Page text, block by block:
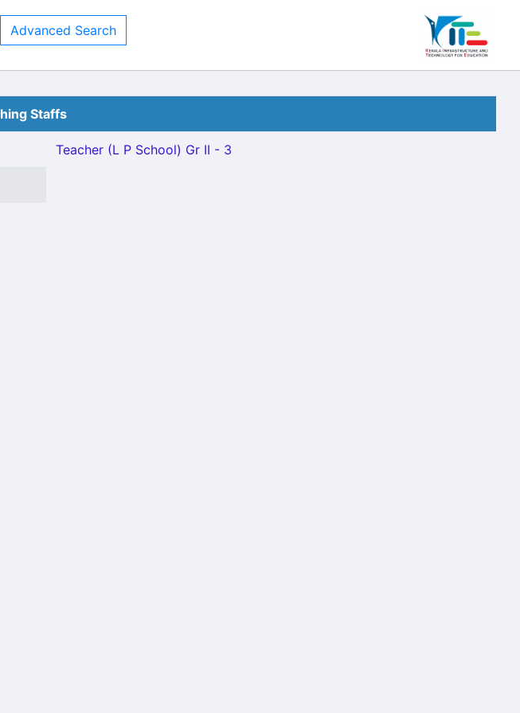
Advanced Search
Staffs
Teacher (L P School) Gr II - 3